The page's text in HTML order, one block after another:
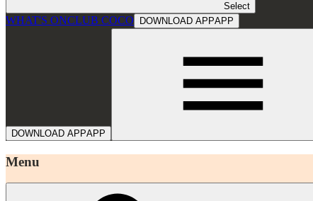
Select
WHAT'S ONCLUB COCO DOWNLOAD APPAPP
DOWNLOAD APPAPP
Menu